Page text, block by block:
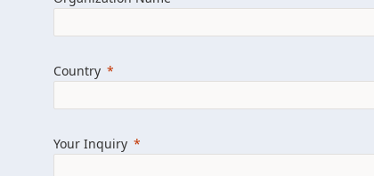
Country
Your Inquiry